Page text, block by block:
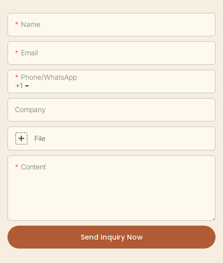
Name
Email
+1
Phone/whatsApp
Company
File
Content
Send Inquiry Now